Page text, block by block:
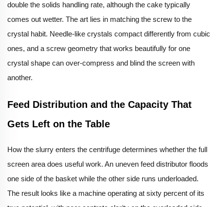
double the solids handling rate, although the cake typically
comes out wetter. The art lies in matching the screw to the
crystal habit. Needle-like crystals compact differently from cubic
ones, and a screw geometry that works beautifully for one
crystal shape can over-compress and blind the screen with
another.
Feed Distribution and the Capacity That
Gets Left on the Table
How the slurry enters the centrifuge determines whether the full
screen area does useful work. An uneven feed distributor floods
one side of the basket while the other side runs underloaded.
The result looks like a machine operating at sixty percent of its